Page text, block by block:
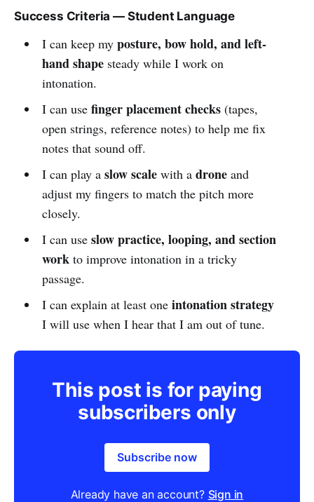
Success Criteria — Student Language
I can keep my posture, bow hold, and left-
hand shapesteady while I work on
intonation.
I can use finger placement checks(tapes,
open strings, reference notes) to help me fix
notes that sound off.
I can play a slow scalewith a droneand
adjust my fingers to match the pitch more
closely.
I can use slow practice, looping, and section
workto improve intonation in a tricky
passage.
I can explain at least one intonation strategy
I will use when I hear that I am out of tune.
This post is for paying
subscribers only
Subscribe now
Already have an account? Sign in